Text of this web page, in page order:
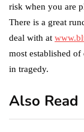
risk when you are
There is a great
deal with at
most established
in tragedy.
Also Read